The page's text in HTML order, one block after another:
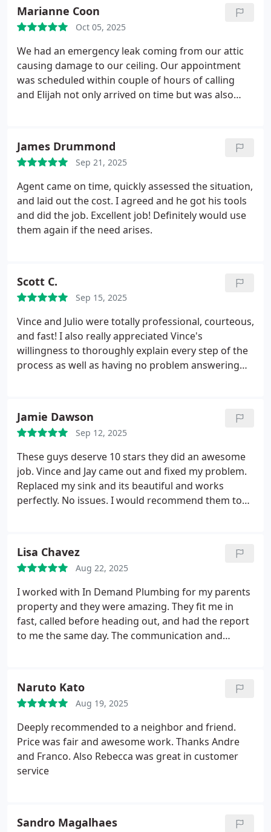
Marianne Coon
Oct 05, 2025
We had an emergency leak coming from our attic
causing damage to our ceiling. Our appointment
was scheduled within couple of hours of calling
and Elijah not only arrived on time but was also
James Drummond
Sep 21, 2025
Agent came on time, quickly assessed the situation,
and laid out the cost. I agreed and he got his tools
and did the job. Excellent job! Definitely would use
them again if the need arises.
Scott C.
Sep 15, 2025
Vince and Julio were totally professional, courteous,
and fast! I also really appreciated Vince's
willingness to thoroughly explain every step of the
process as well as having no problem answering
Jamie Dawson
Sep 12, 2025
These guys deserve 10 stars they did an awesome
job. Vince and Jay came out and fixed my problem.
Replaced my sink and its beautiful and works
perfectly. No issues. I would recommend them to
Lisa Chavez
Aug 22, 2025
I worked with In Demand Plumbing for my parents
property and they were amazing. They fit me in
fast, called before heading out, and had the report
to me the same day. The communication and
Naruto Kato
Aug 19, 2025
Deeply recommended to a neighbor and friend.
Price was fair and awesome work. Thanks Andre
and Franco. Also Rebecca was great in customer
service
Sandro Magalhaes